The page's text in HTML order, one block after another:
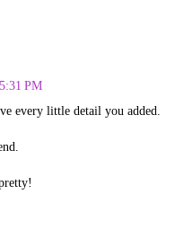
PM
every little detail you added.